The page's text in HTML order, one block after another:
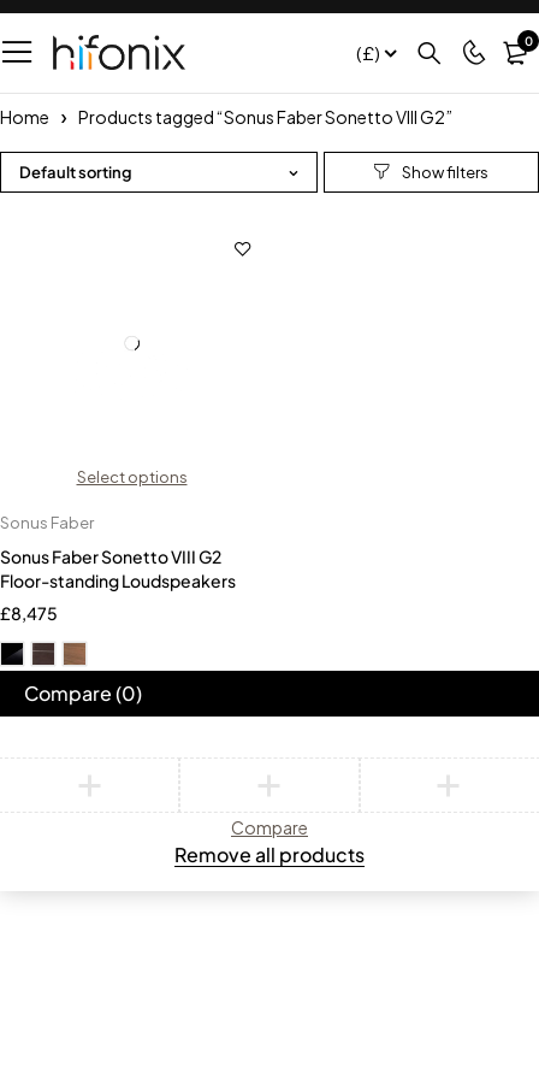
(£) 0
Home Products tagged “Sonus Faber Sonetto VIII G2”
Default sorting
Select options
Sonus Faber
Sonus Faber Sonetto VIII G2
Floor-standing Loudspeakers
£8,475
Compare(0)
Compare
Remove all products